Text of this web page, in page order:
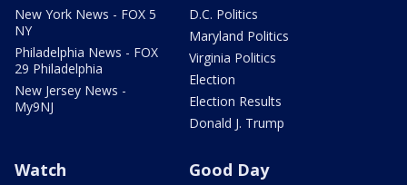
New York News - FOX 5
NY
Philadelphia News - FOX
29 Philadelphia
New Jersey News -
My9NJ
D.C. Politics
Maryland Politics
Virginia Politics
Election
Election Results
Donald J. Trump
Watch Good Day